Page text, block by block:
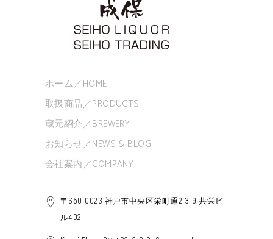
ホーム／HOME
取扱商品／PRODUCTS
蔵元紹介／BREWERY
お知らせ／NEWS & BLOG
会社案内／COMPANY
〒650-0023 神戸市中央区栄町通2-3-9 共栄ビ
ル402